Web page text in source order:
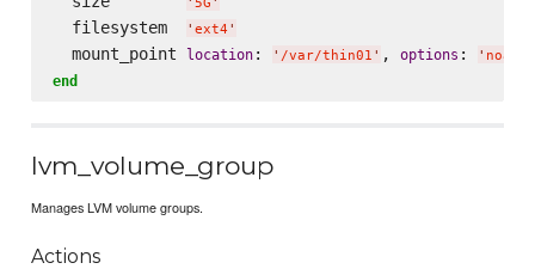
  filesystem
' ext4 '
  mount_point
location: ' /var/thin01 ' , options : '
end
lvm_volume_group
Manages LVM volume groups.
Actions